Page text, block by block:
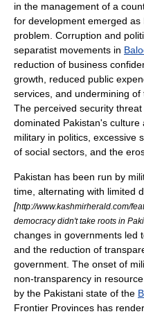
in the management of a
for development emerged
problem. Corruption and
separatist movements in
reduction of business
growth, reduced public
services, and undermining of
The perceived security
dominated Pakistan's
military in politics, excessive
of social sectors, and the
Pakistan has been run by
time, alternating with limited
[http://www.kashmirherald.com/
democracy didn't take roots in
changes in governments led
and the reduction of
government. The onset of
non-transparency in
by the Pakistani state of the
Frontier Provinces has